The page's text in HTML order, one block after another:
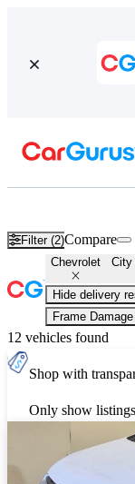
Filter (2)Compare
Chevrolet City
Hide delivery
Frame Damage
12 vehicles found
Shop with
Only show